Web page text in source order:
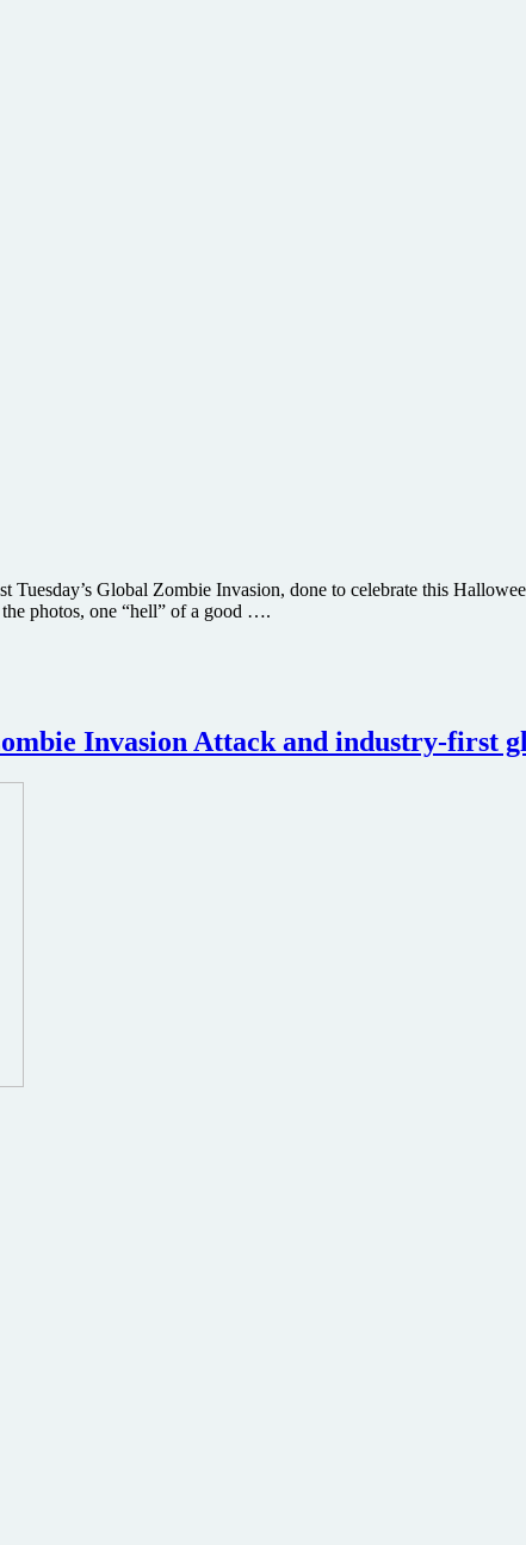
Tuesday’s Global Zombie Invasion, done to celebrate this
photos, one “hell” of a good ….
Invasion Attack and industry-first